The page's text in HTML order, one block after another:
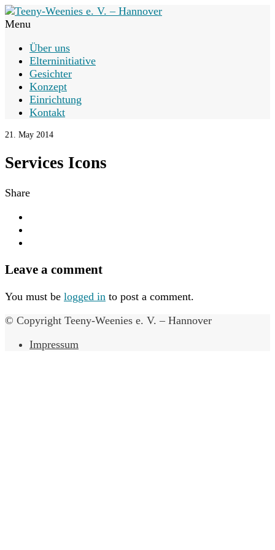
Menu
Über uns
Elterninitiative
Gesichter
Konzept
Einrichtung
Kontakt
21. May 2014
Services Icons
Share
Leave a comment
You must be logged in to post a comment.
© Copyright Teeny-Weenies e. V. – Hannover
Impressum